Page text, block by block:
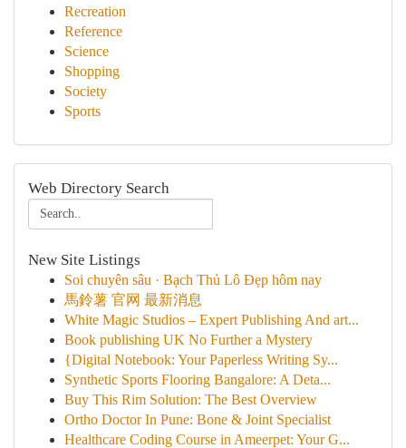
Recreation
Reference
Science
Shopping
Society
Sports
Web Directory Search
New Site Listings
Soi chuyên sâu · Bạch Thủ Lô Đẹp hôm nay
馬鈴薯 官网 最新消息
White Magic Studios – Expert Publishing And art...
Book publishing UK No Further a Mystery
{Digital Notebook: Your Paperless Writing Sy...
Synthetic Sports Flooring Bangalore: A Deta...
Buy This Rim Solution: The Best Overview
Ortho Doctor In Pune: Bone & Joint Specialist
Healthcare Coding Course in Ameerpet: Your G...